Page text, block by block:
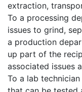
extraction,
To a processing
issues to grind,
a production
up part of the
associated issues
To a lab